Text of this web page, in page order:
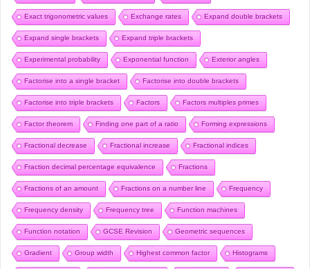
Exact trigonometric values Exchange rates Expand double brackets
Expand single brackets Expand triple brackets
Experimental probability Exponential function Exterior angles
Factorise into a single bracket Factorise into double brackets
Factorise into triple brackets Factors Factors multiples primes
Factor theorem Finding one part of a ratio Forming expressions
Fractional decrease Fractional increase Fractional indices
Fraction decimal percentage equivalence Fractions
Fractions of an amount Fractions on a number line Frequency
Frequency density Frequency tree Function machines
Function notation GCSE Revision Geometric sequences
Gradient Group width Highest common factor Histograms